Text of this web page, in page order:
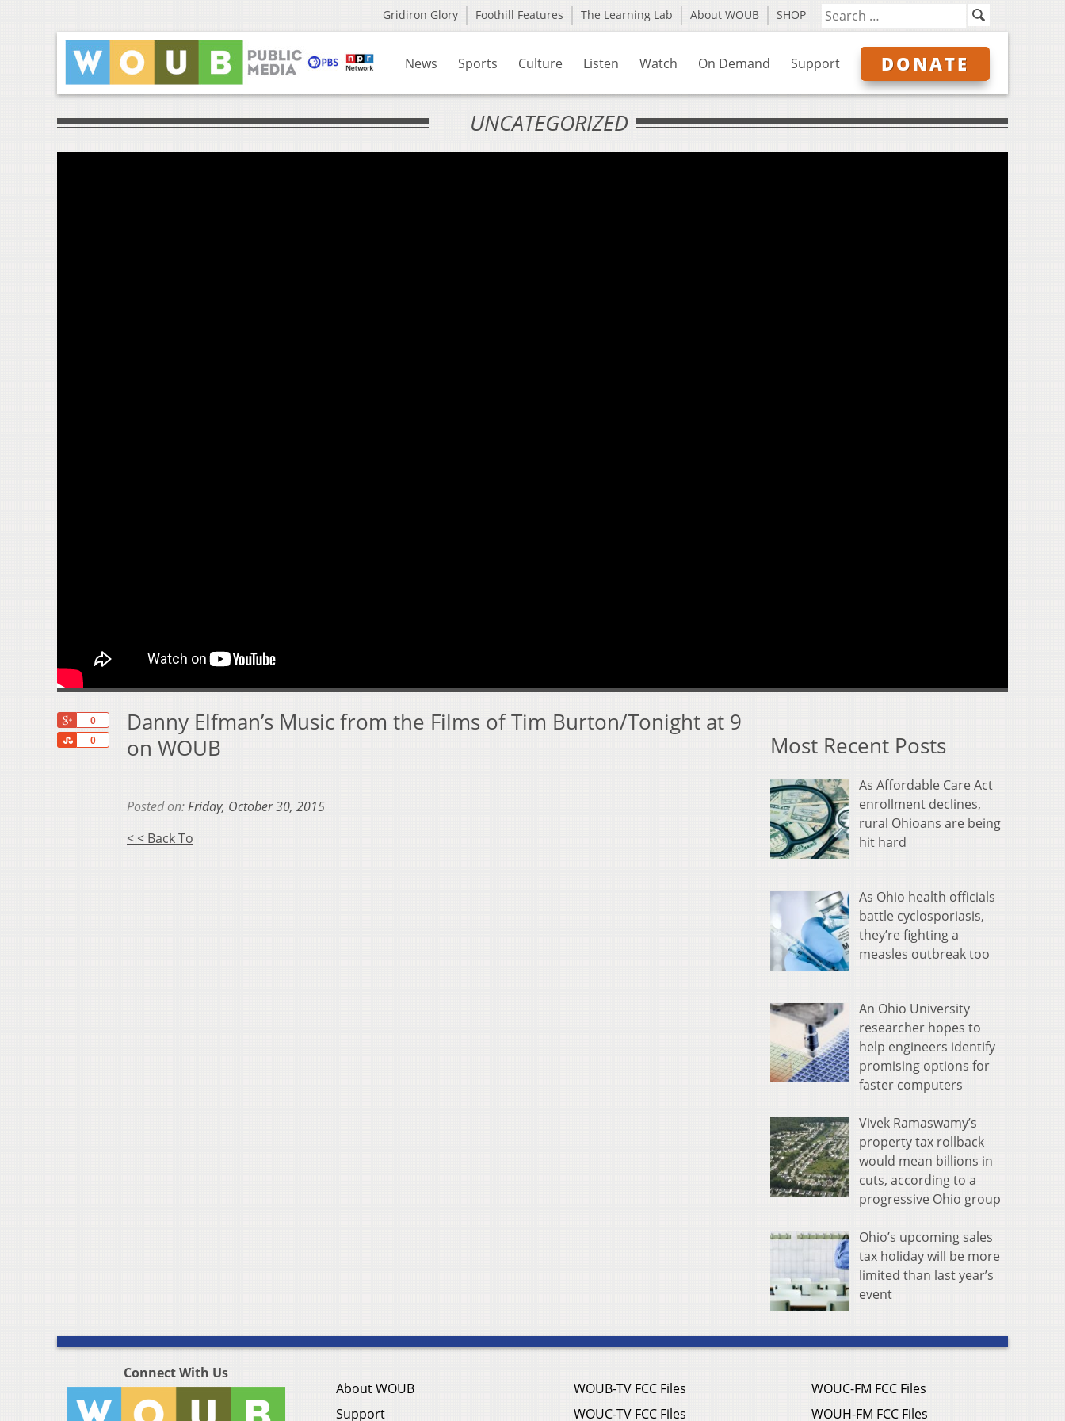
Gridiron Glory Foothill Features The Learning Lab About WOUB SHOP
News Sports Culture Listen Watch On Demand Support DONATE
UNCATEGORIZED
0
0
Share
Danny Elfman’s Music from the Films of Tim Burton/Tonight at 9
on WOUB
Posted on:Friday, October 30, 2015
< < Back To
Most Recent Posts
As Affordable Care Act
enrollment declines,
rural Ohioans are being
hit hard
As Ohio health officials
battle cyclosporiasis,
they’re fighting a
measles outbreak too
An Ohio University
researcher hopes to
help engineers identify
promising options for
faster computers
Vivek Ramaswamy’s
property tax rollback
would mean billions in
cuts, according to a
progressive Ohio group
Ohio’s upcoming sales
tax holiday will be more
limited than last year’s
event
Connect With Us
About WOUB
Support
WOUB-TV FCC Files
WOUC-TV FCC Files
WOUC-FM FCC Files
WOUH-FM FCC Files